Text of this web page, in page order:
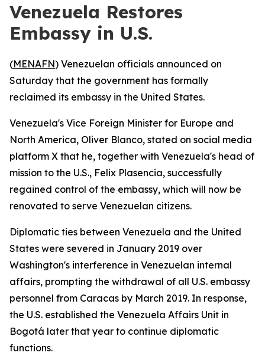
Venezuela Restores
Embassy in U.S.
(MENAFN) Venezuelan officials announced on
Saturday that the government has formally
reclaimed its embassy in the United States.
Venezuela's Vice Foreign Minister for Europe and
North America, Oliver Blanco, stated on social media
platform X that he, together with Venezuela's head of
mission to the U.S., Felix Plasencia, successfully
regained control of the embassy, which will now be
renovated to serve Venezuelan citizens.
Diplomatic ties between Venezuela and the United
States were severed in January 2019 over
Washington's interference in Venezuelan internal
affairs, prompting the withdrawal of all U.S. embassy
personnel from Caracas by March 2019. In response,
the U.S. established the Venezuela Affairs Unit in
Bogotá later that year to continue diplomatic
functions.